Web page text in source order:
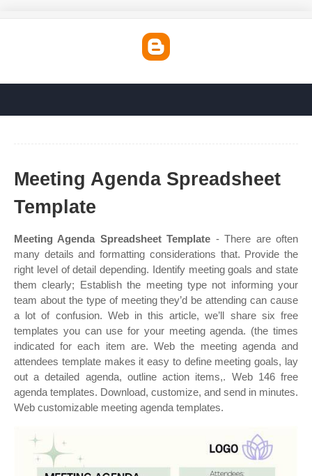
Meeting Agenda Spreadsheet
Template
Meeting Agenda Spreadsheet Template - There are often
many details and formatting considerations that. Provide the
right level of detail depending. Identify meeting goals and state
them clearly; Establish the meeting type not informing your
team about the type of meeting they’d be attending can cause
a lot of confusion. Web in this article, we’ll share six free
templates you can use for your meeting agenda. (the times
indicated for each item are. Web the meeting agenda and
attendees template makes it easy to define meeting goals, lay
out a detailed agenda, outline action items,. Web 146 free
agenda templates. Download, customize, and send in minutes.
Web customizable meeting agenda templates.